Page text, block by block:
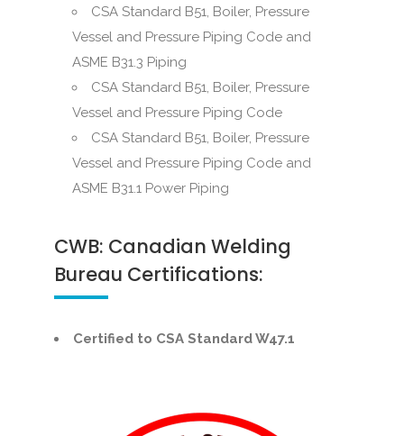
CSA Standard B51, Boiler, Pressure
Vessel and Pressure Piping Code and
ASME B31.3 Piping
CSA Standard B51, Boiler, Pressure
Vessel and Pressure Piping Code
CSA Standard B51, Boiler, Pressure
Vessel and Pressure Piping Code and
ASME B31.1 Power Piping
CWB: Canadian Welding
Bureau Certifications:
Certified to CSA Standard W47.1